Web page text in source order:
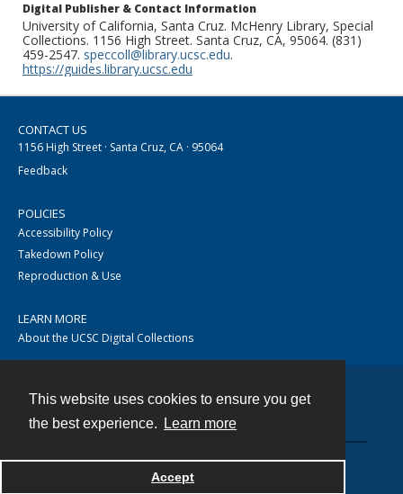
This website uses cookies to ensure you get
the best experience.
Learn more
Accept
Digital Publisher & Contact Information
University of California, Santa Cruz. McHenry Library, Special
Collections. 1156 High Street. Santa Cruz, CA, 95064. (831)
459-2547. speccoll@library.ucsc.edu.
https://guides.library.ucsc.edu
CONTACT US
1156 High Street · Santa Cruz, CA · 95064
Feedback
POLICIES
Accessibility Policy
Takedown Policy
Reproduction & Use
LEARN MORE
About the UCSC Digital Collections
Powered by